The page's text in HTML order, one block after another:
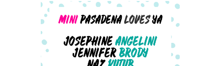
ANNOUNCING OUR MINI-